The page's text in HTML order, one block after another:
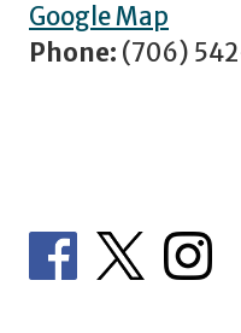
Google Map
Phone: (706)